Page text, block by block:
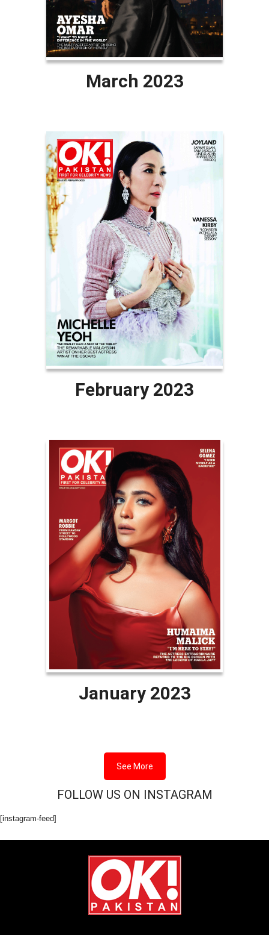
March 2023
February 2023
January 2023
See More
FOLLOW US ON INSTAGRAM
[instagram-feed]